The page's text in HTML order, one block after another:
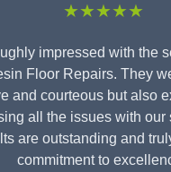
★★★★★
impressed with the
Floor Repairs. They
and courteous but also
all the issues with our
are outstanding and
commitment to